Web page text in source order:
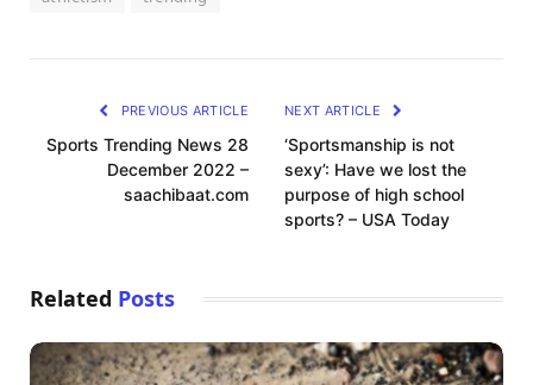
PREVIOUS ARTICLE
Sports Trending News 28
December 2022 –
saachibaat.com
NEXT ARTICLE
‘Sportsmanship is not
sexy’: Have we lost the
purpose of high school
sports? – USA Today
Related Posts